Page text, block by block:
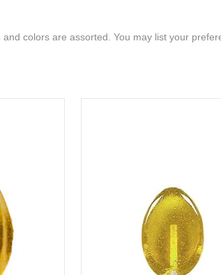
colors are assorted. You may list your